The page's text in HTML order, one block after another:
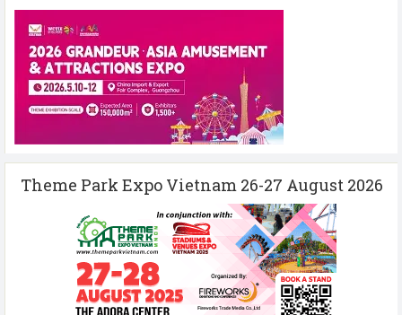
Theme Park Expo Vietnam 26-27 August 2026